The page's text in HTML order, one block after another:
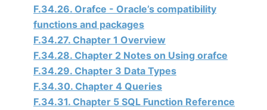
F.34.26. Orafce - Oracle’s compatibility
functions and packages
F.34.27. Chapter 1 Overview
F.34.28. Chapter 2 Notes on Using orafce
F.34.29. Chapter 3 Data Types
F.34.30. Chapter 4 Queries
F.34.31. Chapter 5 SQL Function Reference